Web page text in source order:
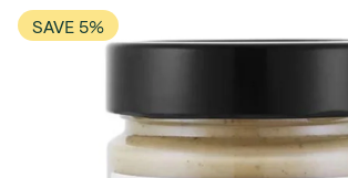
SAVE 5%